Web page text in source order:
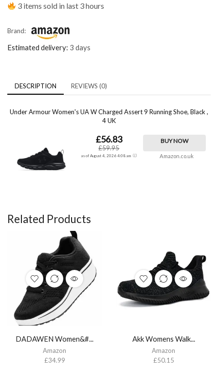
3 items sold in last 3 hours
Brand:
Estimated delivery: 3 days
DESCRIPTION REVIEWS (0)
Under Armour Women's UA W Charged Assert 9 Running Shoe, Black ,
4 UK
£56.83
£59.95
as of August 4, 2026 4:08 am
BUY NOW
Amazon.co.uk
Related Products
DADAWEN Women&#...
Amazon
£34.99
Akk Womens Walk...
Amazon
£50.15